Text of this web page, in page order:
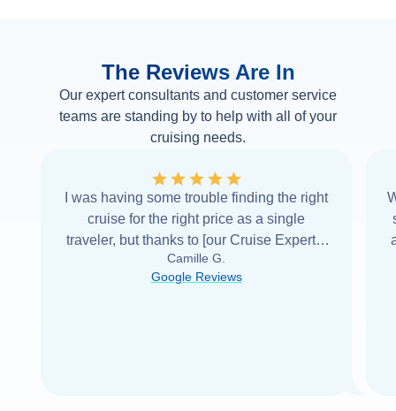
The Reviews Are In
Our expert consultants and customer service
teams are standing by to help with all of your
cruising needs.
I was having some trouble finding the right
cruise for the right price as a single
traveler, but thanks to [our Cruise Expert] I
was able to find it with Cruise Web. Thank
you very... Read more
Camille G.
Google Reviews